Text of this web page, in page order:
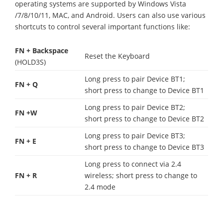
operating systems are supported by Windows Vista
/7/8/10/11, MAC, and Android. Users can also use various
shortcuts to control several important functions like:
FN + Backspace
(HOLD3S)
Reset the Keyboard
FN + Q
Long press to pair Device BT1;
short press to change to Device BT1
FN +W
Long press to pair Device BT2;
short press to change to Device BT2
FN + E
Long press to pair Device BT3;
short press to change to Device BT3
FN + R
Long press to connect via 2.4
wireless; short press to change to
2.4 mode